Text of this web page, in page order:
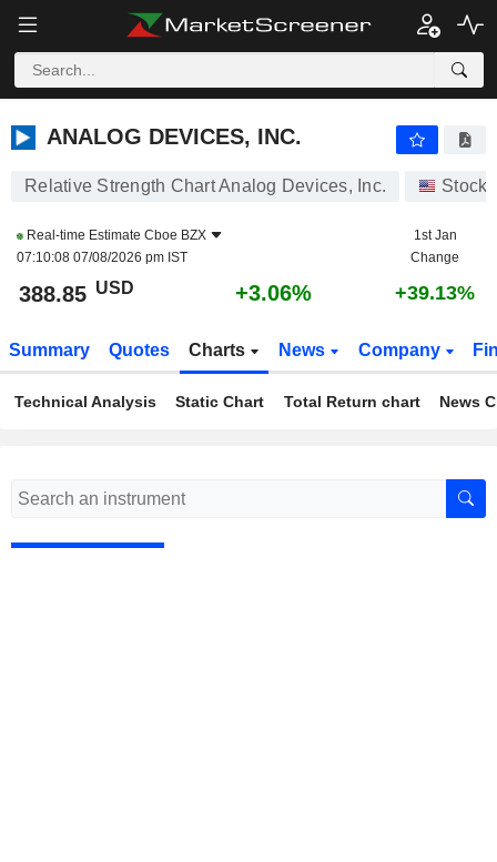
ANALOG DEVICES, INC.
ANALOG DEVICES, INC.
Relative Strength Chart Analog Devices, Inc. Stocks
Real-time Estimate Cboe BZX
07:10:08 07/08/2026 pm IST
1st Jan
Change
388.85 USD +3.06% +39.13%
Summary Quotes Charts News Company
Technical Analysis Static Chart Total Return chart News